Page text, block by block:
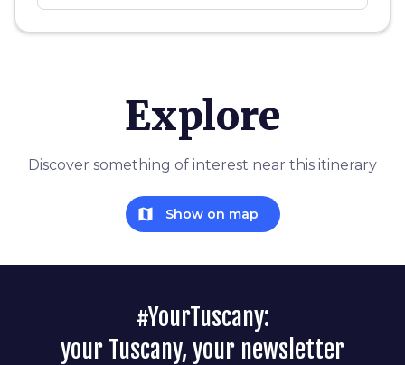
Explore
Discover something of interest near this itinerary
map Show on map
#YourTuscany:
your Tuscany, your newsletter